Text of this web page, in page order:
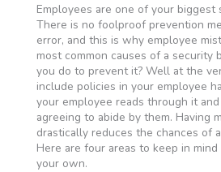
Employees are one of your biggest
There is no foolproof prevention
error, and this is why employee
most common causes of a security
you do to prevent it? Well at the
include policies in your employee
your employee reads through it
agreeing to abide by them. Having
drastically reduces the chances of
Here are four areas to keep in
your own.